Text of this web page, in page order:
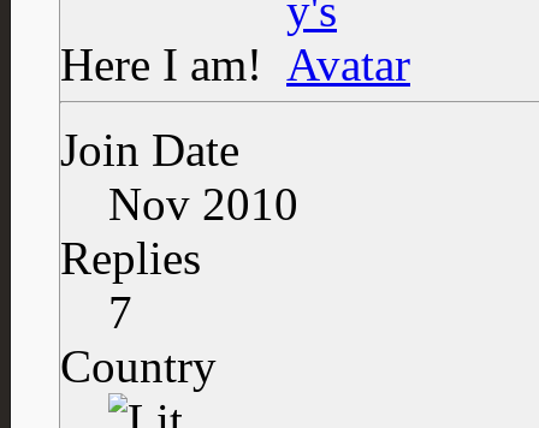
Here I am!
Join Date
Nov 2010
Replies
7
Country